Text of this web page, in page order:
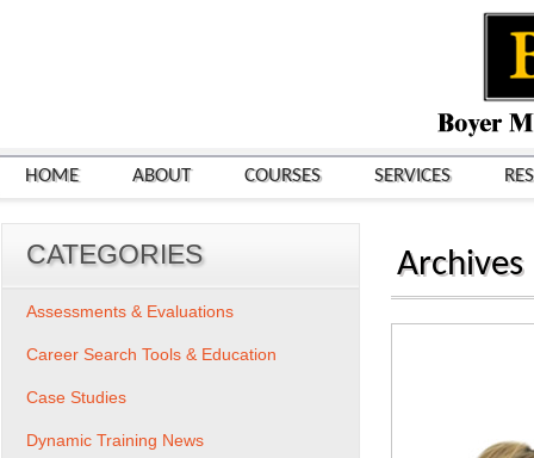
HOME ABOUT COURSES SERVICES
Archives
CATEGORIES
Assessments & Evaluations
Career Search Tools & Education
Case Studies
Dynamic Training News